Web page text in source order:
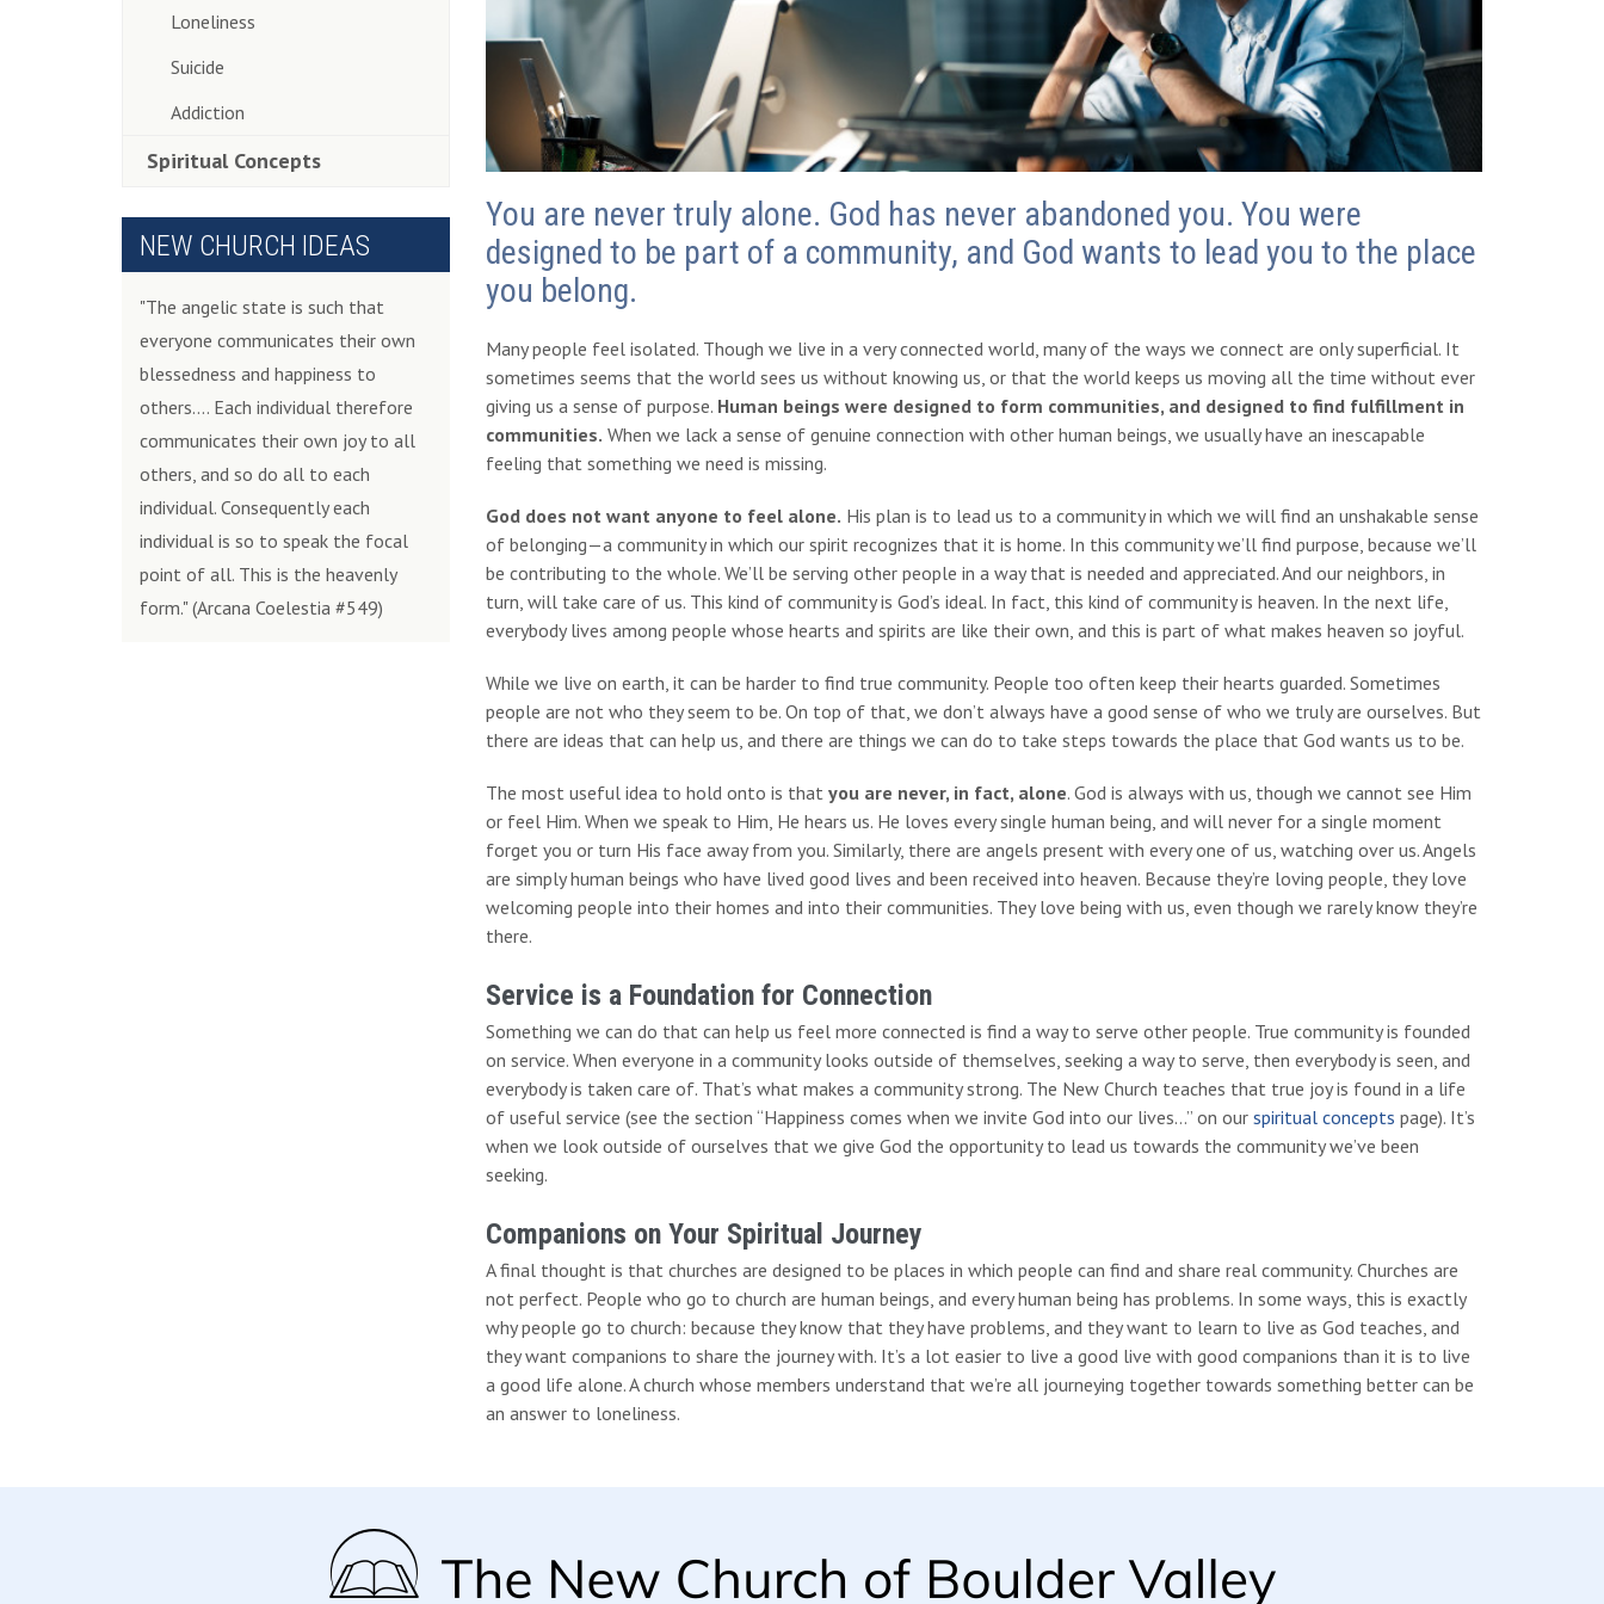
You are never truly alone. God has never abandoned you. You were
designed to be part of a community, and God wants to lead you to the place
you belong.
Many people feel isolated. Though we live in a very connected world, many of the ways we connect are only superficial. It
sometimes seems that the world sees us without knowing us, or that the world keeps us moving all the time without ever
giving us a sense of purpose. Human beings were designed to form communities, and designed to find fulfillment in
communities. When we lack a sense of genuine connection with other human beings, we usually have an inescapable
feeling that something we need is missing.
God does not want anyone to feel alone. His plan is to lead us to a community in which we will find an unshakable sense
of belonging—a community in which our spirit recognizes that it is home. In this community we’ll find purpose, because we’ll
be contributing to the whole. We’ll be serving other people in a way that is needed and appreciated. And our neighbors, in
turn, will take care of us. This kind of community is God’s ideal. In fact, this kind of community is heaven. In the next life,
everybody lives among people whose hearts and spirits are like their own, and this is part of what makes heaven so joyful.
While we live on earth, it can be harder to find true community. People too often keep their hearts guarded. Sometimes
people are not who they seem to be. On top of that, we don’t always have a good sense of who we truly are ourselves. But
there are ideas that can help us, and there are things we can do to take steps towards the place that God wants us to be.
The most useful idea to hold onto is that you are never, in fact, alone. God is always with us, though we cannot see Him
or feel Him. When we speak to Him, He hears us. He loves every single human being, and will never for a single moment
forget you or turn His face away from you. Similarly, there are angels present with every one of us, watching over us. Angels
are simply human beings who have lived good lives and been received into heaven. Because they’re loving people, they love
welcoming people into their homes and into their communities. They love being with us, even though we rarely know they’re
there.
Service is a Foundation for Connection
Something we can do that can help us feel more connected is find a way to serve other people. True community is founded
on service. When everyone in a community looks outside of themselves, seeking a way to serve, then everybody is seen, and
everybody is taken care of. That’s what makes a community strong. The New Church teaches that true joy is found in a life
of useful service (see the section “Happiness comes when we invite God into our lives…” on our spiritual concepts page). It’s
when we look outside of ourselves that we give God the opportunity to lead us towards the community we’ve been
seeking.
Companions on Your Spiritual Journey
A final thought is that churches are designed to be places in which people can find and share real community. Churches are
not perfect. People who go to church are human beings, and every human being has problems. In some ways, this is exactly
why people go to church: because they know that they have problems, and they want to learn to live as God teaches, and
they want companions to share the journey with. It’s a lot easier to live a good live with good companions than it is to live
a good life alone. A church whose members understand that we’re all journeying together towards something better can be
an answer to loneliness.
Loneliness
Suicide
Addiction
Spiritual Concepts
NEW CHURCH IDEAS
"The angelic state is such that
everyone communicates their own
blessedness and happiness to
others.... Each individual therefore
communicates their own joy to all
others, and so do all to each
individual. Consequently each
individual is so to speak the focal
point of all. This is the heavenly
form." (Arcana Coelestia #549)